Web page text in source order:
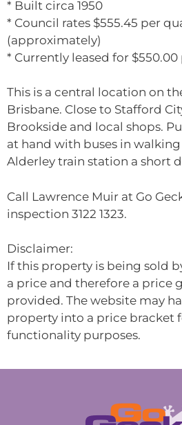
* Built circa 1950
* Council rates $555.45 per
(approximately)
* Currently leased for $550.00
This is a central location on
Brisbane. Close to Stafford
Brookside and local shops.
at hand with buses in
Alderley train station a short
Call Lawrence Muir at Go
inspection 3122 1323.
Disclaimer:
If this property is being sold
a price and therefore a price
provided. The website may
property into a price bracket
functionality purposes.